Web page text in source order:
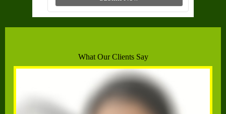
What Our Clients Say